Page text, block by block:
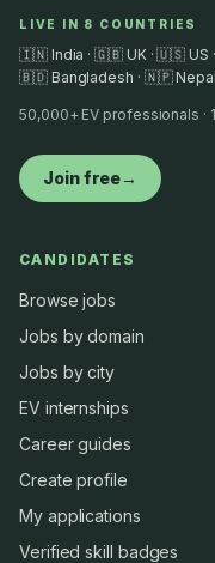
LIVE IN 8 COUNTRIES
🇮🇳 India · 🇬🇧 UK · 🇺🇸 US
🇧🇩 Bangladesh · 🇳🇵 Nepal
50,000+ EV professionals ·
Join free→
CANDIDATES
Browse jobs
Jobs by domain
Jobs by city
EV internships
Career guides
Create profile
My applications
Verified skill badges